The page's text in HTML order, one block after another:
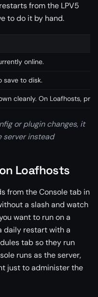
from the LPV5
to do it by hand.
online.
save to disk.
cleanly. On Loafhosts,
or plugin changes, it
server instead
Loafhosts
from the Console tab in
a slash and watch
want to run on a
daily restart with a
tab so they run
runs as the server,
just to administer the